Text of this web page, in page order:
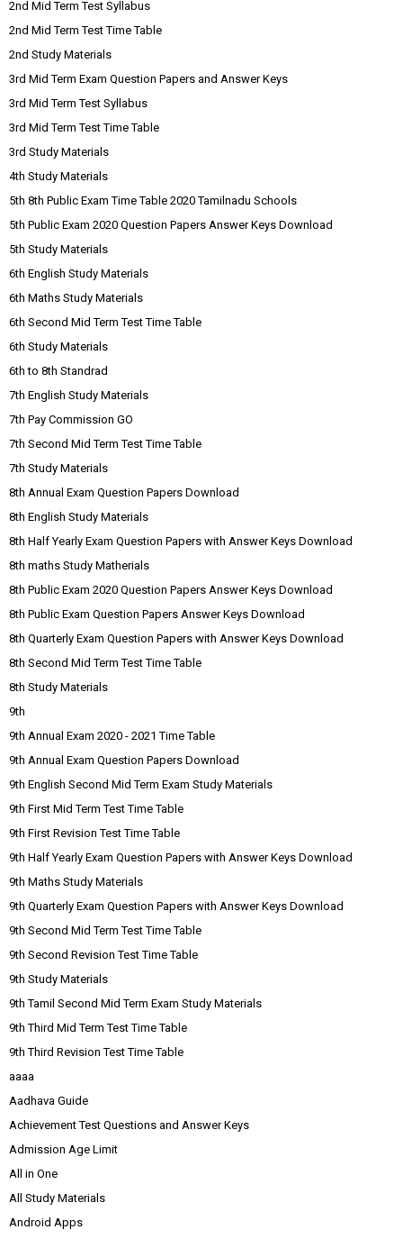
2nd Mid Term Test Syllabus
2nd Mid Term Test Time Table
2nd Study Materials
3rd Mid Term Exam Question Papers and Answer Keys
3rd Mid Term Test Syllabus
3rd Mid Term Test Time Table
3rd Study Materials
4th Study Materials
5th 8th Public Exam Time Table 2020 Tamilnadu Schools
5th Public Exam 2020 Question Papers Answer Keys Download
5th Study Materials
6th English Study Materials
6th Maths Study Materials
6th Second Mid Term Test Time Table
6th Study Materials
6th to 8th Standrad
7th English Study Materials
7th Pay Commission GO
7th Second Mid Term Test Time Table
7th Study Materials
8th Annual Exam Question Papers Download
8th English Study Materials
8th Half Yearly Exam Question Papers with Answer Keys Download
8th maths Study Matherials
8th Public Exam 2020 Question Papers Answer Keys Download
8th Public Exam Question Papers Answer Keys Download
8th Quarterly Exam Question Papers with Answer Keys Download
8th Second Mid Term Test Time Table
8th Study Materials
9th
9th Annual Exam 2020 - 2021 Time Table
9th Annual Exam Question Papers Download
9th English Second Mid Term Exam Study Materials
9th First Mid Term Test Time Table
9th First Revision Test Time Table
9th Half Yearly Exam Question Papers with Answer Keys Download
9th Maths Study Materials
9th Quarterly Exam Question Papers with Answer Keys Download
9th Second Mid Term Test Time Table
9th Second Revision Test Time Table
9th Study Materials
9th Tamil Second Mid Term Exam Study Materials
9th Third Mid Term Test Time Table
9th Third Revision Test Time Table
aaaa
Aadhava Guide
Achievement Test Questions and Answer Keys
Admission Age Limit
All in One
All Study Materials
Android Apps